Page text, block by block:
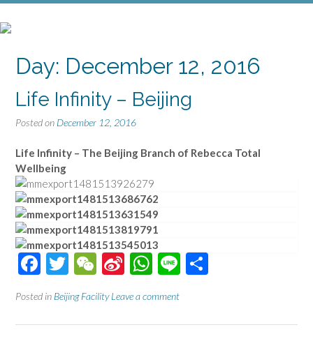
Day: December 12, 2016
Life Infinity – Beijing
Posted on December 12, 2016
Life Infinity – The Beijing Branch of Rebecca Total
Wellbeing
Facebook
Twitter
WeChat
Sina
Weibo
WhatsApp
Line
Posted in Beijing Facility Leave a comment